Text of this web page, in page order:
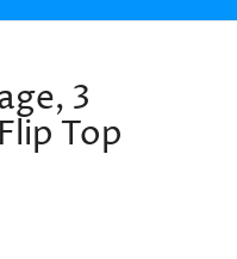
3
Top